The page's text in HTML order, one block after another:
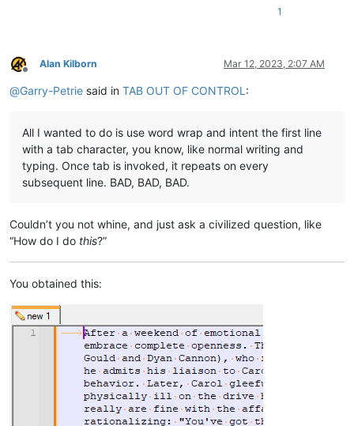
1
Offline
Alan Kilborn Mar 12, 2023, 2:07 AM
@Garry-Petrie said in TAB OUT OF CONTROL :
All I wanted to do is use word wrap and intent the first line
with a tab character, you know, like normal writing and
typing. Once tab is invoked, it repeats on every
subsequent line. BAD, BAD, BAD.
Couldn’t you not whine, and just ask a civilized question, like
“How do I do this?”
You obtained this: